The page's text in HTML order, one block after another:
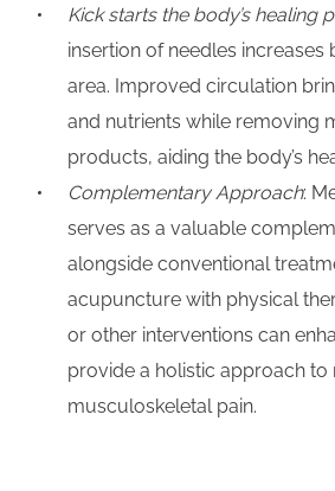
Kick starts the body’s healing
insertion of needles
area. Improved circulation
and nutrients while removing
products, aiding the body’s
Complementary Approach:
serves as a valuable
alongside conventional
acupuncture with physical
or other interventions can
provide a holistic approach to
musculoskeletal pain.